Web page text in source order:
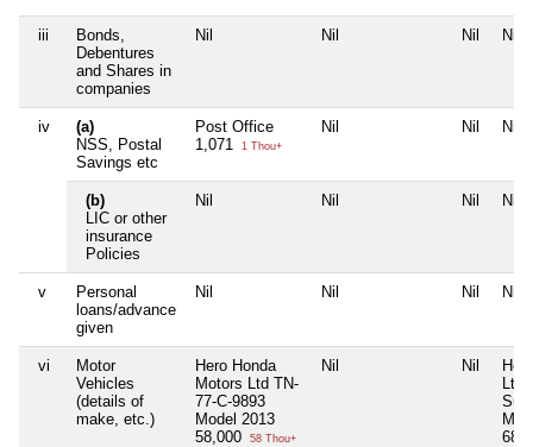
iii
Bonds,
Debentures
and Shares in
companies
Nil Nil Nil Nil
iv
(a)
NSS, Postal
Savings etc
Post Office
1,071
1 Thou+
Nil Nil Nil
(b)
LIC or other
insurance
Policies
Nil Nil Nil Nil
v
Personal
loans/advance
given
Nil Nil Nil Nil
vi
Motor
Vehicles
(details of
make, etc.)
Hero Honda
Motors Ltd TN-
77-C-9893
Model 2013
58,000
58 Thou+
Nil Nil
Ltd